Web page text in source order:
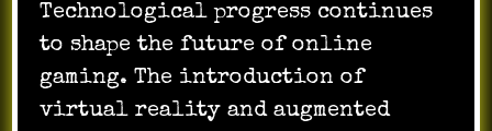
Technological progress continues
to shape the future of online
gaming. The introduction of
virtual reality and augmented